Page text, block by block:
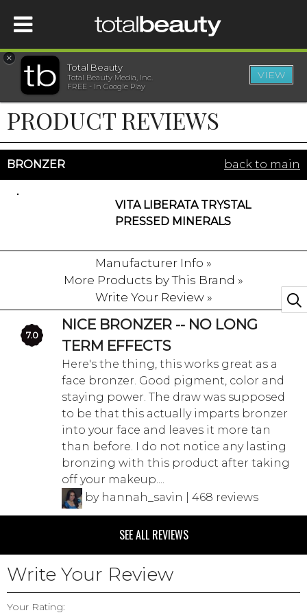
HOME
BEAUTY
WELLNESS
BEAUTY AWARDS
×
Total Beauty
Total Beauty Media, Inc.
FREE - In Google Play
VIEW
PRODUCT REVIEWS
BRONZER back to main
VITA LIBERATA TRYSTAL
PRESSED MINERALS
Manufacturer Info »
More Products by This Brand »
Write Your Review »
7.0
NICE BRONZER -- NO LONG
TERM EFFECTS
Here's the thing, this works great as a
face bronzer. Good pigment, color and
staying power. The draw was supposed
to be that this actually imparts bronzer
into your face and leaves it more tan
than before. I do not notice any lasting
bronzing with this product after taking
off your makeup....
by hannah_savin | 468 reviews
SEE ALL REVIEWS
Write Your Review
Your Rating: